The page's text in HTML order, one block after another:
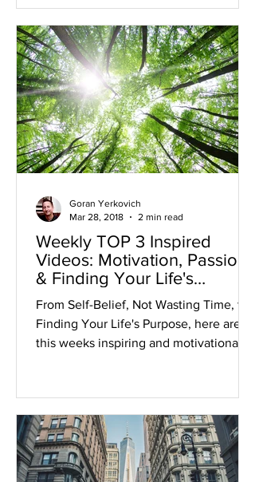
Weekly TOP 3 Inspired
Videos: Motivation, Passion
& Finding Your Life's
Purpose
From Self-Belief, Not Wasting Time, to
Finding Your Life's Purpose, here are
this weeks inspiring and motivational
Goran Yerkovich
Mar 28, 2018
2 min read